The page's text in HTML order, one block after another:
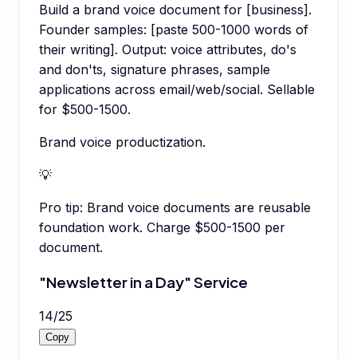
Build a brand voice document for [business].
Founder samples: [paste 500-1000 words of
their writing]. Output: voice attributes, do's
and don'ts, signature phrases, sample
applications across email/web/social. Sellable
for $500-1500.
Brand voice productization.
💡
Pro tip: Brand voice documents are reusable
foundation work. Charge $500-1500 per
document.
"Newsletter in a Day" Service
14/25
Copy